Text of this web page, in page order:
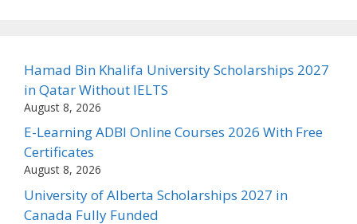
Hamad Bin Khalifa University Scholarships 2027
in Qatar Without IELTS
August 8, 2026
E-Learning ADBI Online Courses 2026 With Free
Certificates
August 8, 2026
University of Alberta Scholarships 2027 in
Canada Fully Funded